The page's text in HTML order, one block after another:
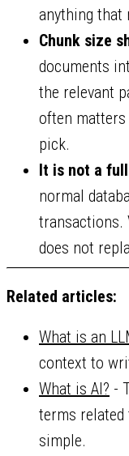
anything that
Chunk size
documents
the relevant
often matters
pick.
It is not a
normal
transactions.
does not
Related articles:
What is an
context to
What is AI? -
terms
simple.